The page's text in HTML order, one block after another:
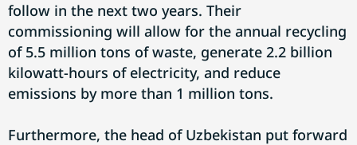
follow in the next two years. Their
commissioning will allow for the annual recycling
of 5.5 million tons of waste, generate 2.2 billion
kilowatt-hours of electricity, and reduce
emissions by more than 1 million tons.
Furthermore, the head of Uzbekistan put forward